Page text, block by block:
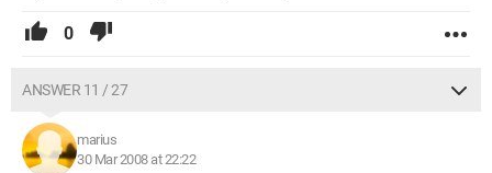
0
ANSWER 11 / 27
marius
30 Mar 2008 at 22:22